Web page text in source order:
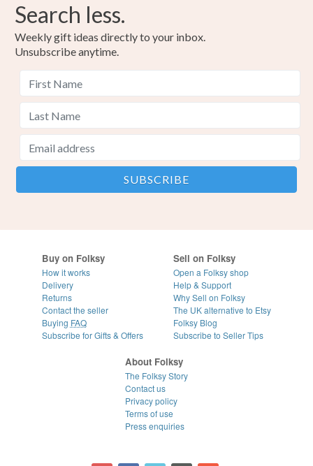
Search less.
Weekly gift ideas directly to your inbox.
Unsubscribe anytime.
Buy on Folksy
How it works
Delivery
Returns
Contact the seller
Buying FAQ
Subscribe for Gifts & Offers
Sell on Folksy
Open a Folksy shop
Help & Support
Why Sell on Folksy
The UK alternative to Etsy
Folksy Blog
Subscribe to Seller Tips
About Folksy
The Folksy Story
Contact us
Privacy policy
Terms of use
Press enquiries